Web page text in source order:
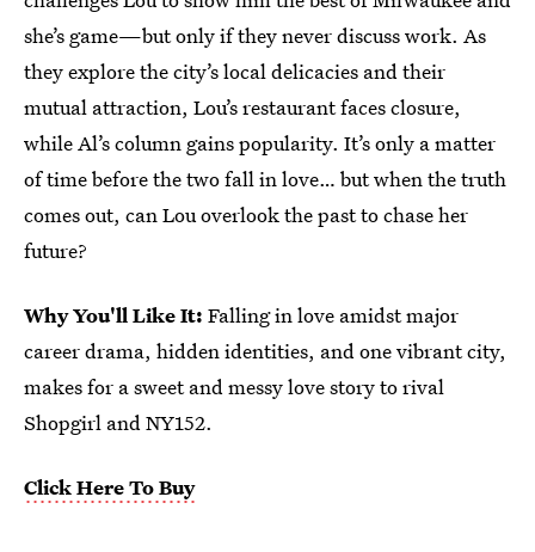
she’s game—but only if they never discuss work. As
they explore the city’s local delicacies and their
mutual attraction, Lou’s restaurant faces closure,
while Al’s column gains popularity. It’s only a matter
of time before the two fall in love… but when the truth
comes out, can Lou overlook the past to chase her
future?
Why You'll Like It: Falling in love amidst major
career drama, hidden identities, and one vibrant city,
makes for a sweet and messy love story to rival
Shopgirl and NY152.
Click Here To Buy